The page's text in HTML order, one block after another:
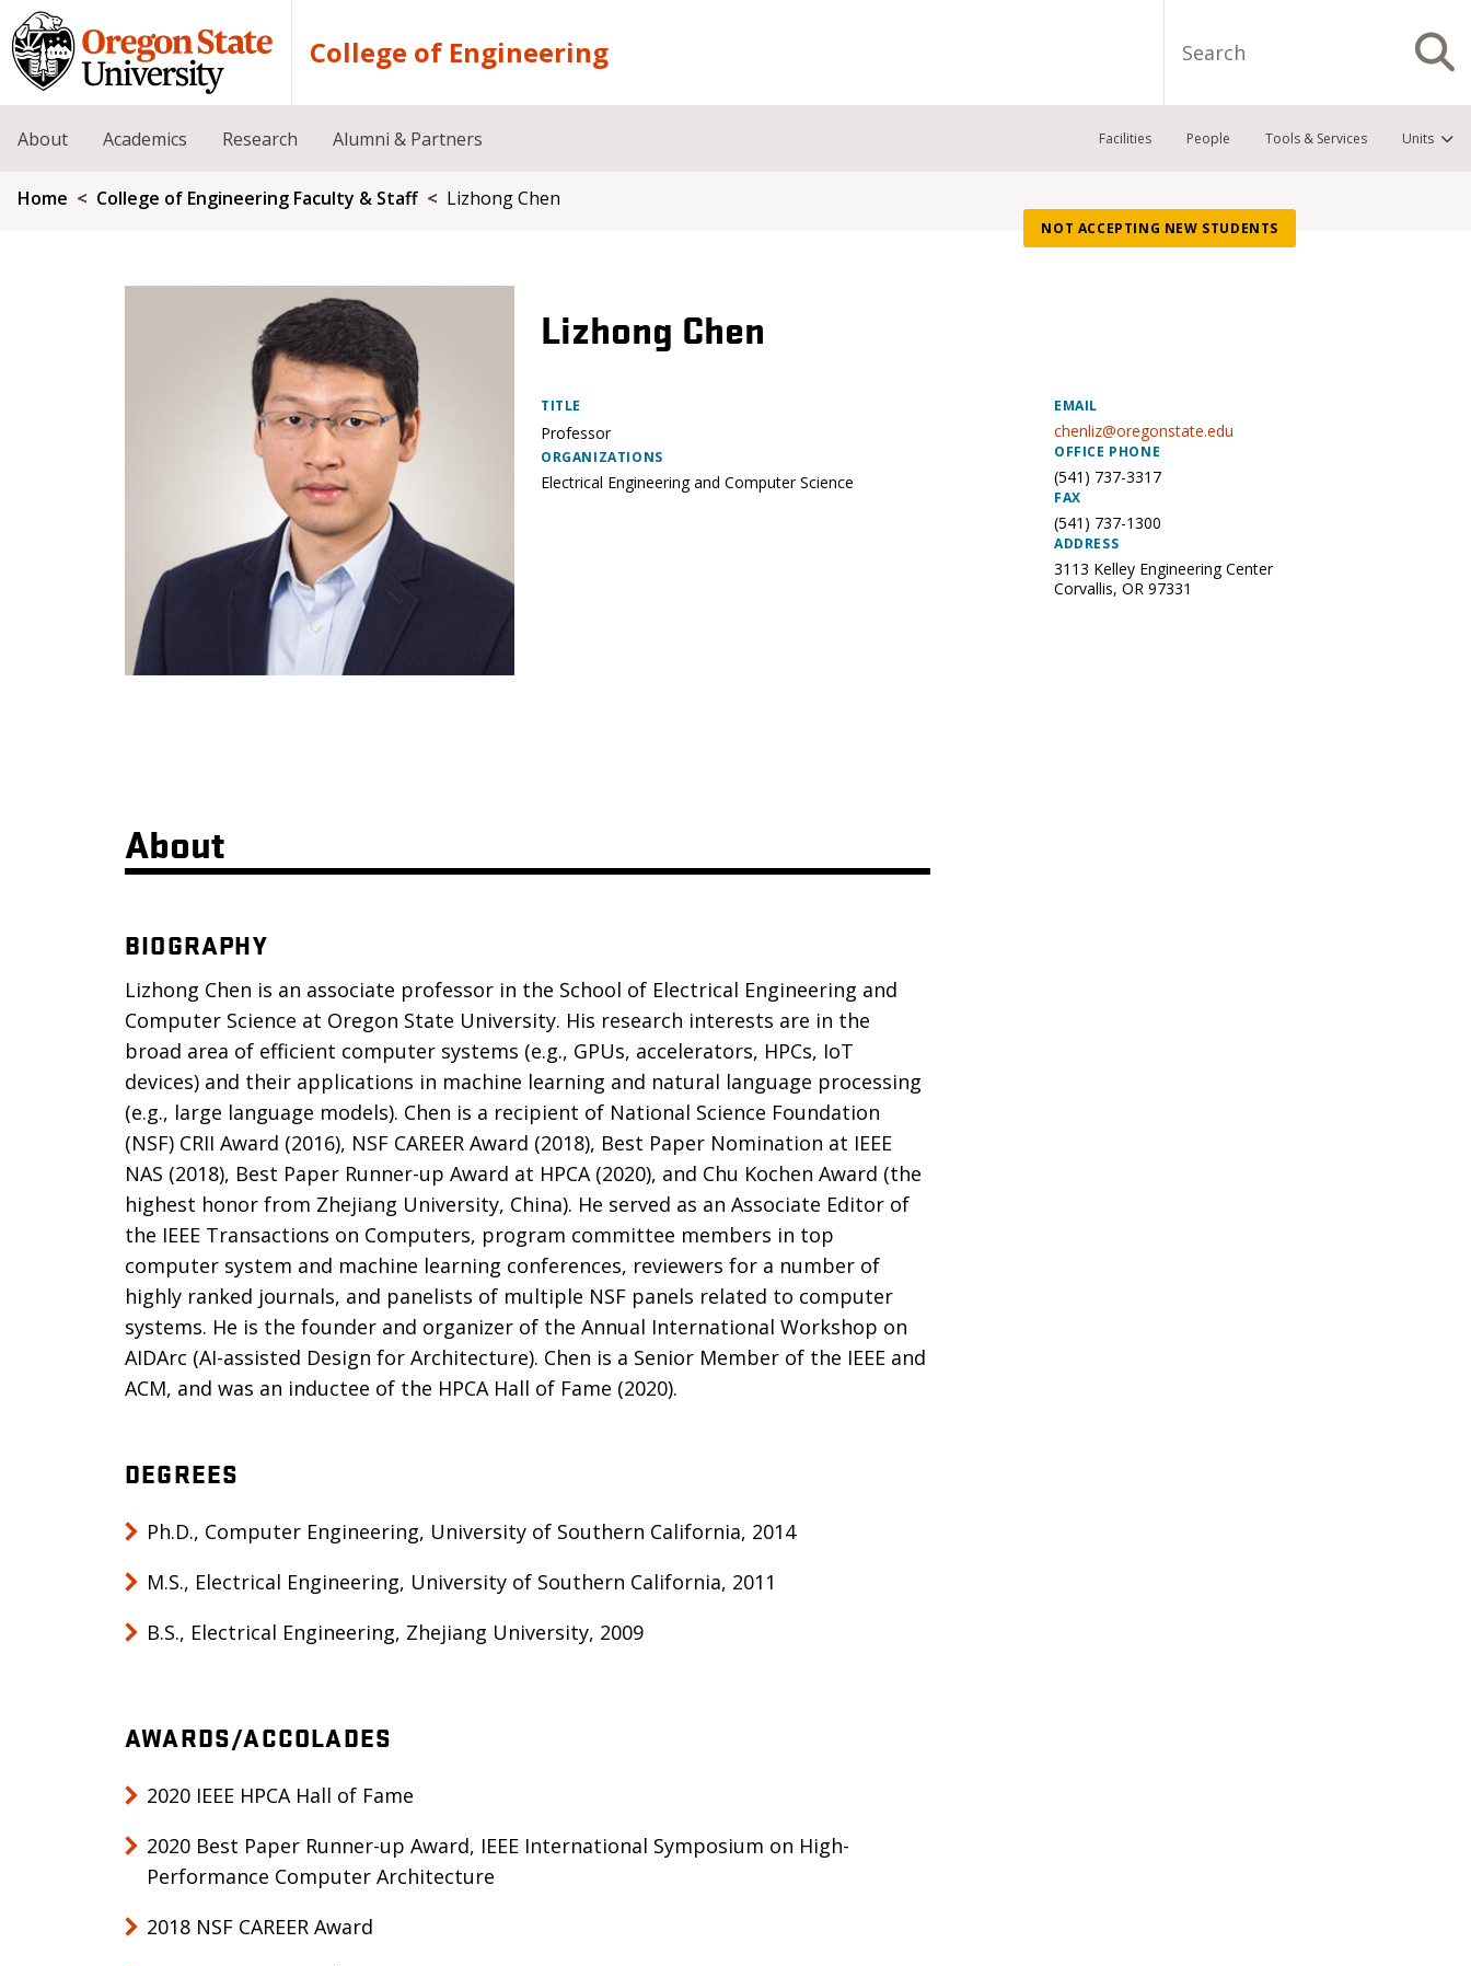
Skip to main content
College of Engineering
Facilities People Tools & Services Units
About Academics Research Alumni & Partners
Breadcrumb
Home College of Engineering Faculty & Staff Lizhong Chen
NOT ACCEPTING NEW STUDENTS
Lizhong Chen
TITLE
Professor
ORGANIZATIONS
Electrical Engineering and Computer Science
EMAIL
chenliz@oregonstate.edu
OFFICE PHONE
(541) 737-3317
FAX
(541) 737-1300
ADDRESS
3113 Kelley Engineering Center
Corvallis, OR 97331
About
BIOGRAPHY
Lizhong Chen is an associate professor in the School of Electrical Engineering and
Computer Science at Oregon State University. His research interests are in the
broad area of efficient computer systems (e.g., GPUs, accelerators, HPCs, IoT
devices) and their applications in machine learning and natural language processing
(e.g., large language models). Chen is a recipient of National Science Foundation
(NSF) CRII Award (2016), NSF CAREER Award (2018), Best Paper Nomination at IEEE
NAS (2018), Best Paper Runner-up Award at HPCA (2020), and Chu Kochen Award (the
highest honor from Zhejiang University, China). He served as an Associate Editor of
the IEEE Transactions on Computers, program committee members in top
computer system and machine learning conferences, reviewers for a number of
highly ranked journals, and panelists of multiple NSF panels related to computer
systems. He is the founder and organizer of the Annual International Workshop on
AIDArc (AI-assisted Design for Architecture). Chen is a Senior Member of the IEEE and
ACM, and was an inductee of the HPCA Hall of Fame (2020).
DEGREES
Ph.D., Computer Engineering, University of Southern California, 2014
M.S., Electrical Engineering, University of Southern California, 2011
B.S., Electrical Engineering, Zhejiang University, 2009
AWARDS/ACCOLADES
2020 IEEE HPCA Hall of Fame
2020 Best Paper Runner-up Award, IEEE International Symposium on High-
Performance Computer Architecture
2018 NSF CAREER Award